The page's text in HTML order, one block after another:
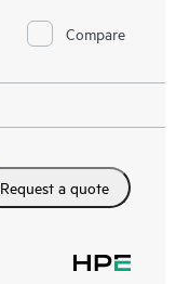
Compare
Request a quote